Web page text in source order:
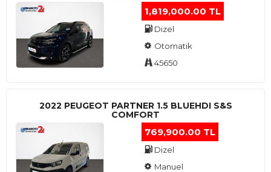
1,819,000.00 TL
Dizel
Otomatik
45650
2022 PEUGEOT PARTNER 1.5 BLUEHDI S&S
COMFORT
769,900.00 TL
Dizel
Manuel